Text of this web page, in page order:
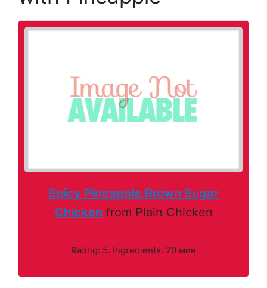
Spicy Pineapple Brown Sugar
Chickenfrom Plain Chicken
Rating: 5. Ingredients: 20 мин